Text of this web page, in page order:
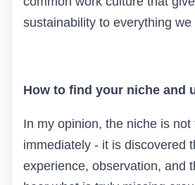
sustainability to everything we
How to find your niche and
In my opinion, the niche is not
immediately - it is discovered
experience, observation, and